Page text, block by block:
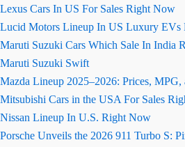
Lexus Cars In US For Sales Right Now
Lucid Motors Lineup In US Luxury EVs
Maruti Suzuki Cars Which Sale In India
Maruti Suzuki Swift
Mazda Lineup 2025–2026: Prices,
Mitsubishi Cars in the USA For Sales
Nissan Lineup In U.S. Right Now
Porsche Unveils the 2026 911 Turbo S: